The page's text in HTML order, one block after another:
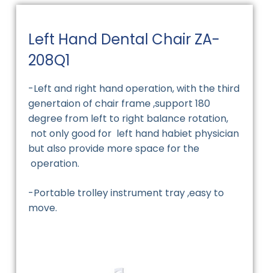
Left Hand Dental Chair ZA-
208Q1
-Left and right hand operation, with the third
genertaion of chair frame ,support 180
degree from left to right balance rotation,
not only good for left hand habiet physician
but also provide more space for the
operation.
-Portable trolley instrument tray ,easy to
move.